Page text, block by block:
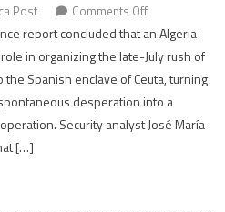
Post Comments Offon
Spanish
report
points
to
role
report concluded that an Algeria-
in organizing the late-July rush of
Spanish enclave of Ceuta, turning
desperation into a
Security analyst José María
[…]